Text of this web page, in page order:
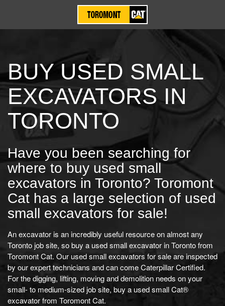
BUY USED SMALL
EXCAVATORS IN
TORONTO
Have you been searching for
where to buy used small
excavators in Toronto? Toromont
Cat has a large selection of used
small excavators for sale!
An excavator is an incredibly useful resource on almost any
Toronto job site, so buy a used small excavator in Toronto from
Toromont Cat. Our used small excavators for sale are inspected
by our expert technicians and can come Caterpillar Certified.
For the digging, lifting, moving and demolition needs on your
small- to medium-sized job site, buy a used small Cat®
excavator from Toromont Cat.